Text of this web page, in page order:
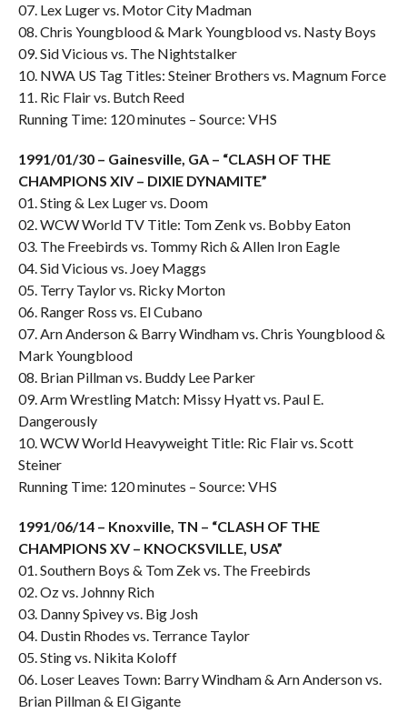
07. Lex Luger vs. Motor City Madman
08. Chris Youngblood & Mark Youngblood vs. Nasty Boys
09. Sid Vicious vs. The Nightstalker
10. NWA US Tag Titles: Steiner Brothers vs. Magnum Force
11. Ric Flair vs. Butch Reed
Running Time: 120 minutes – Source: VHS
1991/01/30 – Gainesville, GA – “CLASH OF THE
CHAMPIONS XIV – DIXIE DYNAMITE”
01. Sting & Lex Luger vs. Doom
02. WCW World TV Title: Tom Zenk vs. Bobby Eaton
03. The Freebirds vs. Tommy Rich & Allen Iron Eagle
04. Sid Vicious vs. Joey Maggs
05. Terry Taylor vs. Ricky Morton
06. Ranger Ross vs. El Cubano
07. Arn Anderson & Barry Windham vs. Chris Youngblood &
Mark Youngblood
08. Brian Pillman vs. Buddy Lee Parker
09. Arm Wrestling Match: Missy Hyatt vs. Paul E.
Dangerously
10. WCW World Heavyweight Title: Ric Flair vs. Scott
Steiner
Running Time: 120 minutes – Source: VHS
1991/06/14 – Knoxville, TN – “CLASH OF THE
CHAMPIONS XV – KNOCKSVILLE, USA”
01. Southern Boys & Tom Zek vs. The Freebirds
02. Oz vs. Johnny Rich
03. Danny Spivey vs. Big Josh
04. Dustin Rhodes vs. Terrance Taylor
05. Sting vs. Nikita Koloff
06. Loser Leaves Town: Barry Windham & Arn Anderson vs.
Brian Pillman & El Gigante